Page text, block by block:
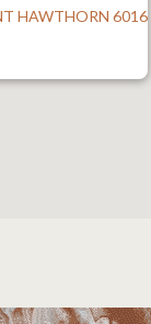
HAWTHORN 6016